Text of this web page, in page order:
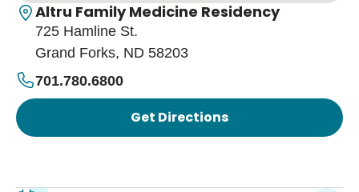
Altru Family Medicine Residency
725 Hamline St.
Grand Forks, ND 58203
701.780.6800
Get Directions